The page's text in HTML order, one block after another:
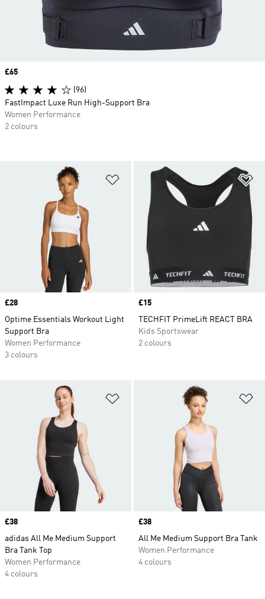
Add to Wishlist
Price
£28
Optime Essentials Workout Light
Support Bra
Women Performance
3 colours
Price
£15
TECHFIT PrimeLift REACT BRA
Kids Sportswear
2 colours
Add to Wishlist
Price
£38
adidas All Me Medium Support
Bra Tank Top
Women Performance
4 colours
Price
£38
All Me Medium Support Bra Tank
Women Performance
4 colours
Price
£65
(96)
FastImpact Luxe Run High-Support Bra
Women Performance
2 colours